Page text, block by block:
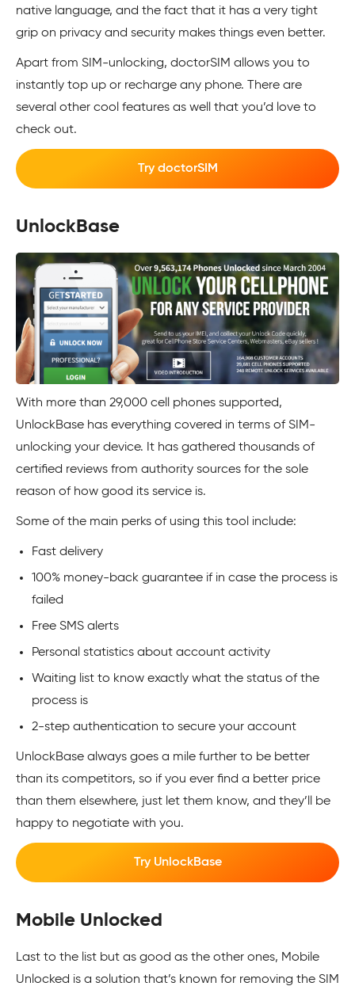
native language, and the fact that it has a very tight
grip on privacy and security makes things even better.
Apart from SIM-unlocking, doctorSIM allows you to
instantly top up or recharge any phone. There are
several other cool features as well that you’d love to
check out.
Try doctorSIM
UnlockBase
With more than 29,000 cell phones supported,
UnlockBase has everything covered in terms of SIM-
unlocking your device. It has gathered thousands of
certified reviews from authority sources for the sole
reason of how good its service is.
Some of the main perks of using this tool include:
Fast delivery
100% money-back guarantee if in case the process is
failed
Free SMS alerts
Personal statistics about account activity
Waiting list to know exactly what the status of the
process is
2-step authentication to secure your account
UnlockBase always goes a mile further to be better
than its competitors, so if you ever find a better price
than them elsewhere, just let them know, and they’ll be
happy to negotiate with you.
Try UnlockBase
Mobile Unlocked
Last to the list but as good as the other ones, Mobile
Unlocked is a solution that’s known for removing the SIM